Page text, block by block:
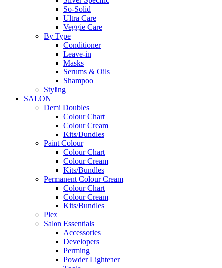
So-Solid
Ultra Care
Veggie Care
By Type
Conditioner
Leave-in
Masks
Serums & Oils
Shampoo
Styling
SALON
Demi Doubles
Colour Chart
Colour Cream
Kits/Bundles
Paint Colour
Colour Chart
Colour Cream
Kits/Bundles
Permanent Colour Cream
Colour Chart
Colour Cream
Kits/Bundles
Plex
Salon Essentials
Accessories
Developers
Perming
Powder Lightener